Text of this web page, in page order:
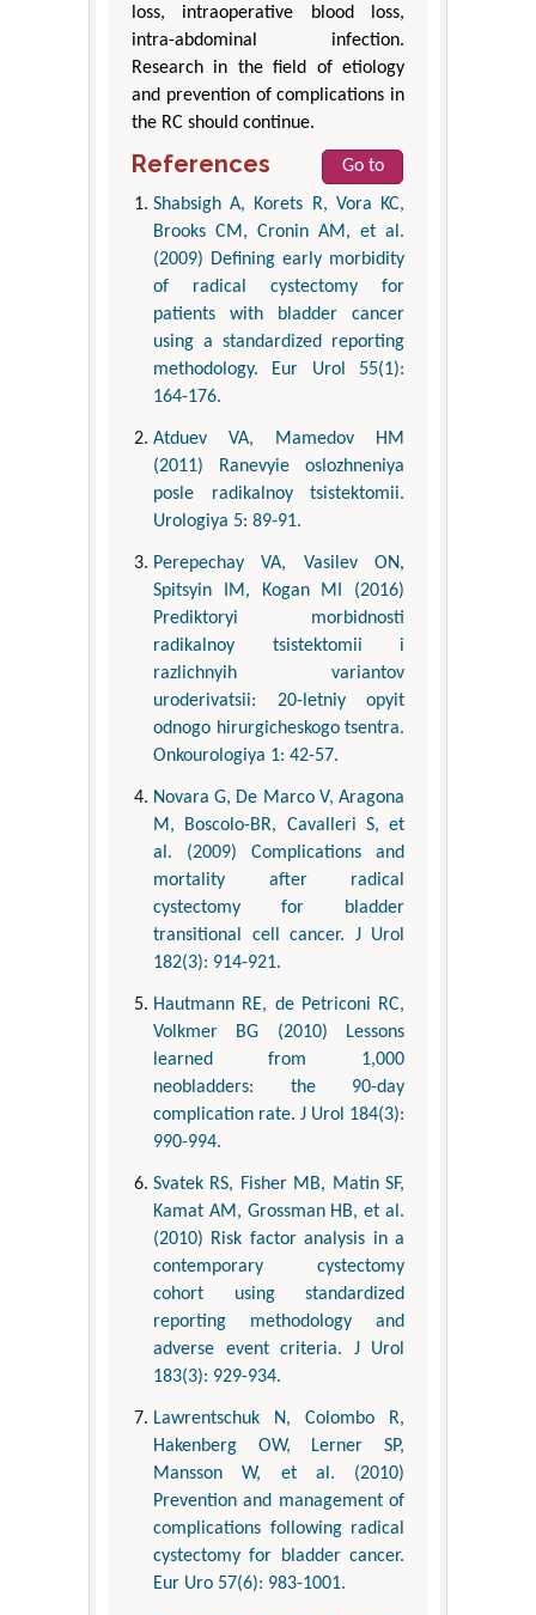
loss, intraoperative blood loss,
intra-abdominal infection.
Research in the field of etiology
and prevention of complications in
the RC should continue.
References
Go to
Shabsigh A, Korets R, Vora KC,
Brooks CM, Cronin AM, et al.
(2009) Defining early morbidity
of radical cystectomy for
patients with bladder cancer
using a standardized reporting
methodology. Eur Urol 55(1):
164-176.
Atduev VA, Mamedov HM
(2011) Ranevyie oslozhneniya
posle radikalnoy tsistektomii.
Urologiya 5: 89-91.
Perepechay VA, Vasilev ON,
Spitsyin IM, Kogan MI (2016)
Prediktoryi morbidnosti
radikalnoy tsistektomii i
razlichnyih variantov
uroderivatsii: 20-letniy opyit
odnogo hirurgicheskogo tsentra.
Onkourologiya 1: 42-57.
Novara G, De Marco V, Aragona
M, Boscolo-BR, Cavalleri S, et
al. (2009) Complications and
mortality after radical
cystectomy for bladder
transitional cell cancer. J Urol
182(3): 914-921.
Hautmann RE, de Petriconi RC,
Volkmer BG (2010) Lessons
learned from 1,000
neobladders: the 90-day
complication rate. J Urol 184(3):
990-994.
Svatek RS, Fisher MB, Matin SF,
Kamat AM, Grossman HB, et al.
(2010) Risk factor analysis in a
contemporary cystectomy
cohort using standardized
reporting methodology and
adverse event criteria. J Urol
183(3): 929-934.
Lawrentschuk N, Colombo R,
Hakenberg OW, Lerner SP,
Mansson W, et al. (2010)
Prevention and management of
complications following radical
cystectomy for bladder cancer.
Eur Uro 57(6): 983-1001.